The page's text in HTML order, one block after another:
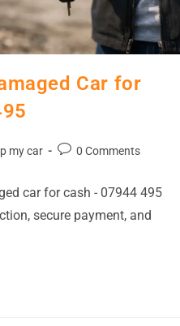
Car for
my car 0 Comments
car for cash - 07944 495
secure payment, and